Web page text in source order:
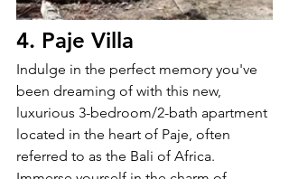
4. Paje Villa
Indulge in the perfect memory you've
been dreaming of with this new,
luxurious 3-bedroom/2-bath apartment
located in the heart of Paje, often
referred to as the Bali of Africa.